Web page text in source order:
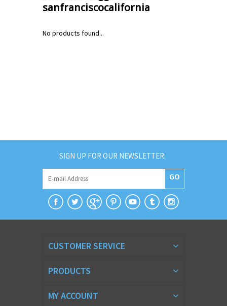
sanfranciscocalifornia
No products found...
SIGN UP FOR OUR NEWSLETTER:
GO
CUSTOMER SERVICE
PRODUCTS
MY ACCOUNT